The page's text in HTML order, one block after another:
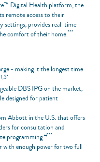
Digital Health platform, the
remote access to their
settings, provides real-time
comfort of their home.***
- making it the longest time
1,3*
DBS IPG on the market,
designed for patient
Abbott in the U.S. that offers
for consultation and
programming.4***
with enough power for two full